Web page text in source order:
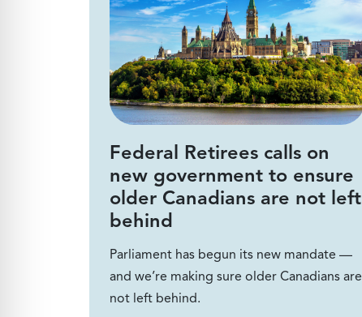
Federal Retirees calls on
new government to ensure
older Canadians are not left
behind
Parliament has begun its new mandate —
and we’re making sure older Canadians are
not left behind.